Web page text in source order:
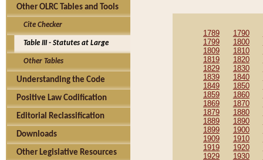
Other OLRC Tables and Tools
Cite Checker
Table III - Statutes at Large
Other Tables
Understanding the Code
Positive Law Codification
Editorial Reclassification
Downloads
Other Legislative Resources
1789 1790
1799
1800
1809
1810
1819
1820
1829
1830
1839
1840
1849
1850
1859
1860
1869
1870
1879
1880
1889
1890
1899
1900
1909
1910
1919
1920
1929
1930